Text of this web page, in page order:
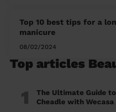
Top 10 best tips for a
manicure
08/02/2024
Top articles
1
The Ultimate Guide
Cheadle with Wecasa